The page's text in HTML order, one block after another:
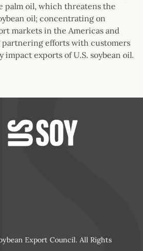
palm oil, which threatens the
oil; concentrating on
markets in the Americas and
partnering efforts with customers
impact exports of U.S. soybean oil.
Export Council. All Rights